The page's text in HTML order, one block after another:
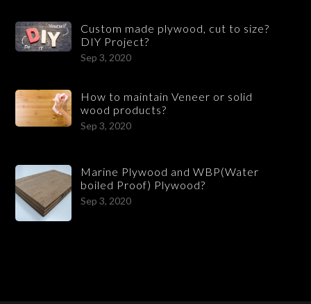
Custom made plywood, cut to size?
DIY Project?
Sep 3, 2020
How to maintain Veneer or solid
wood products?
Sep 3, 2020
Marine Plywood and WBP(Water
boiled Proof) Plywood?
Sep 3, 2020